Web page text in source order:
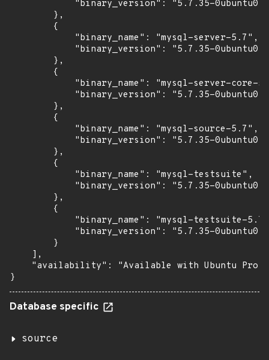
"binary_version": "5.7.35-
        },
        {
            "binary_name": "mysql-server-5.7",
"binary_version": "5.7.35-
        },
        {
"binary_name": "mysql-server-core-
"binary_version": "5.7.35-
        },
        {
            "binary_name": "mysql-source-5.7",
"binary_version": "5.7.35-
        },
        {
            "binary_name": "mysql-testsuite",
"binary_version": "5.7.35-
        },
        {
"binary_name": "mysql-testsuite-
"binary_version": "5.7.35-
        }
    ],
"availability": "Available with Ubuntu Pro
}
Database specific
source